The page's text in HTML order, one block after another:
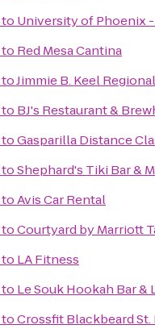
to University of Phoenix
to Red Mesa Cantina
toJimmie B. Keel
to BJ's Restaurant &
toGasparilla Distance
toShephard's Tiki Bar &
toAvis Car Rental
toCourtyard by Marriott
to LA Fitness
to Le Souk Hookah Bar &
toCrossfit Blackbeard St.